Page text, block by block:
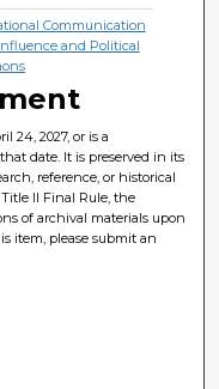
Communication
and Political
24, 2027, or is a
date. It is preserved in its
reference, or historical
II Final Rule, the
of archival materials upon
item, please submit an